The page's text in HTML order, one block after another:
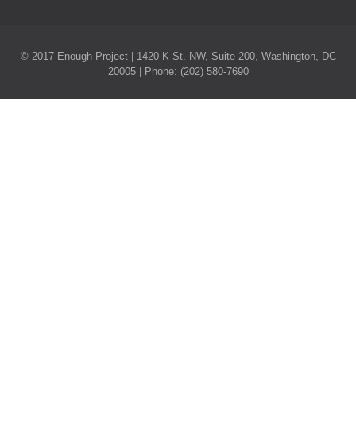
© 2017 Enough Project | 1420 K St. NW, Suite 200, Washington, DC
20005 | Phone: (202) 580-7690